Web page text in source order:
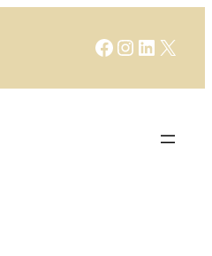
Facebook
Instagram
LinkedIn
X